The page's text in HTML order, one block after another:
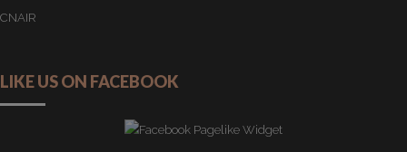
CNAIR
LIKE US ON FACEBOOK